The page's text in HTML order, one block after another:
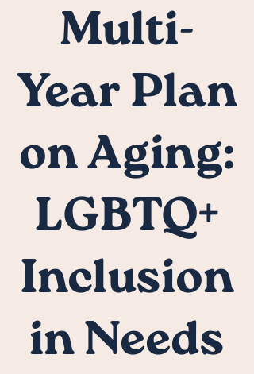
Multi-
Year Plan
on Aging:
LGBTQ+
Inclusion
in Needs